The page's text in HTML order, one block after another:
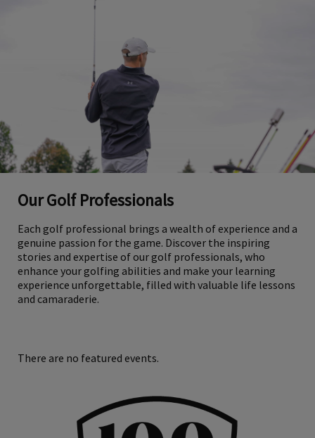
Our Golf Professionals
Each golf professional brings a wealth of experience and a
genuine passion for the game. Discover the inspiring
stories and expertise of our golf professionals, who
enhance your golfing abilities and make your learning
experience unforgettable, filled with valuable life lessons
and camaraderie.
There are no featured events.